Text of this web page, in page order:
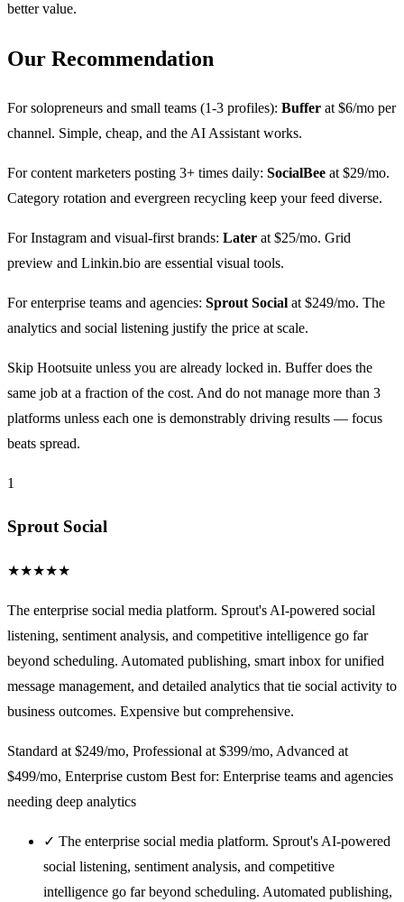
better value.
Our Recommendation
For solopreneurs and small teams (1-3 profiles): Buffer at $6/mo per
channel. Simple, cheap, and the AI Assistant works.
For content marketers posting 3+ times daily: SocialBee at $29/mo.
Category rotation and evergreen recycling keep your feed diverse.
For Instagram and visual-first brands: Later at $25/mo. Grid
preview and Linkin.bio are essential visual tools.
For enterprise teams and agencies: Sprout Social at $249/mo. The
analytics and social listening justify the price at scale.
Skip Hootsuite unless you are already locked in. Buffer does the
same job at a fraction of the cost. And do not manage more than 3
platforms unless each one is demonstrably driving results — focus
beats spread.
1
Sprout Social
★★★★★
The enterprise social media platform. Sprout's AI-powered social
listening, sentiment analysis, and competitive intelligence go far
beyond scheduling. Automated publishing, smart inbox for unified
message management, and detailed analytics that tie social activity to
business outcomes. Expensive but comprehensive.
Standard at $249/mo, Professional at $399/mo, Advanced at
$499/mo, Enterprise custom Best for: Enterprise teams and agencies
needing deep analytics
✓ The enterprise social media platform. Sprout's AI-powered
social listening, sentiment analysis, and competitive
intelligence go far beyond scheduling. Automated publishing,